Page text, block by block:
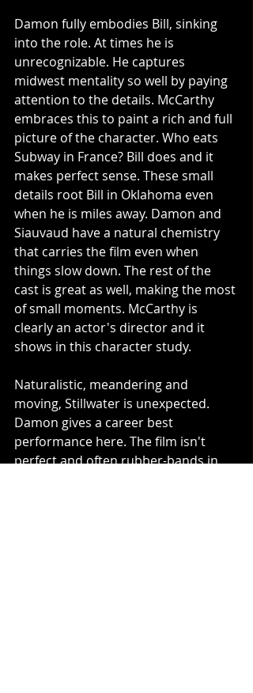
Damon fully embodies Bill, sinking
into the role. At times he is
unrecognizable. He captures
midwest mentality so well by paying
attention to the details. McCarthy
embraces this to paint a rich and full
picture of the character. Who eats
Subway in France? Bill does and it
makes perfect sense. These small
details root Bill in Oklahoma even
when he is miles away. Damon and
Siauvaud have a natural chemistry
that carries the film even when
things slow down. The rest of the
cast is great as well, making the most
of small moments. McCarthy is
clearly an actor's director and it
shows in this character study.
Naturalistic, meandering and
moving, Stillwater is unexpected.
Damon gives a career best
performance here. The film isn't
perfect and often rubber-bands in